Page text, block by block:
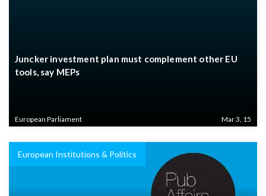
Juncker investment plan must complement other EU
tools, say MEPs
European Parliament Mar 3, 15
European Institutions & Politics